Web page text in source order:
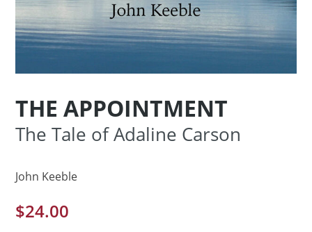
THE APPOINTMENT
The Tale of Adaline Carson
John Keeble
$24.00